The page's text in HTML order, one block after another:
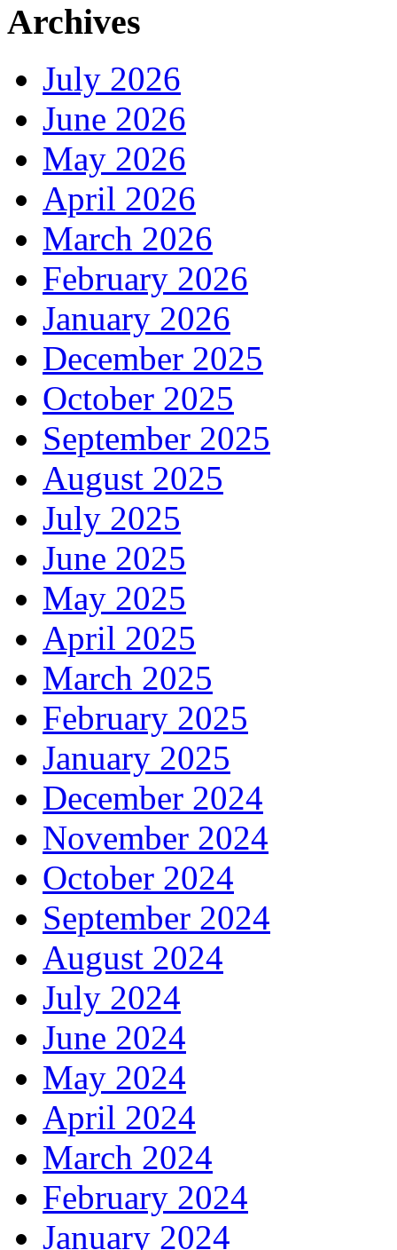
Archives
July 2026
June 2026
May 2026
April 2026
March 2026
February 2026
January 2026
December 2025
October 2025
September 2025
August 2025
July 2025
June 2025
May 2025
April 2025
March 2025
February 2025
January 2025
December 2024
November 2024
October 2024
September 2024
August 2024
July 2024
June 2024
May 2024
April 2024
March 2024
February 2024
January 2024